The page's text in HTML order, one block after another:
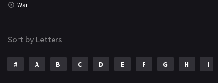
War
Sort by Letters
# A B C D E F G H I